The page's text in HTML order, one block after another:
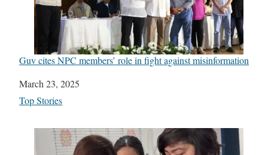
Guv cites NPC members’ role in fight against misinformation
Date
March 23, 2025
In relation to
Top Stories